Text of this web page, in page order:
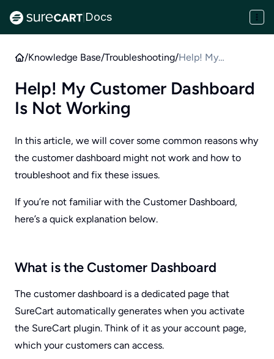
Docs
/Knowledge Base/Troubleshooting/Help! My
Dashboard Is Not
Help! My Customer Dashboard
Is Not Working
In this article, we will cover some common reasons why
the customer dashboard might not work and how to
troubleshoot and fix these issues.
If you’re not familiar with the Customer Dashboard,
here’s a quick explanation below.
What is the Customer Dashboard
The customer dashboard is a dedicated page that
SureCart automatically generates when you activate
the SureCart plugin. Think of it as your account page,
which your customers can access.